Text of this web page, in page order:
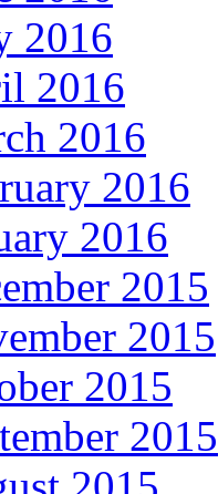
2016
2016
2016
2016
2016
2015
2015
2015
2015